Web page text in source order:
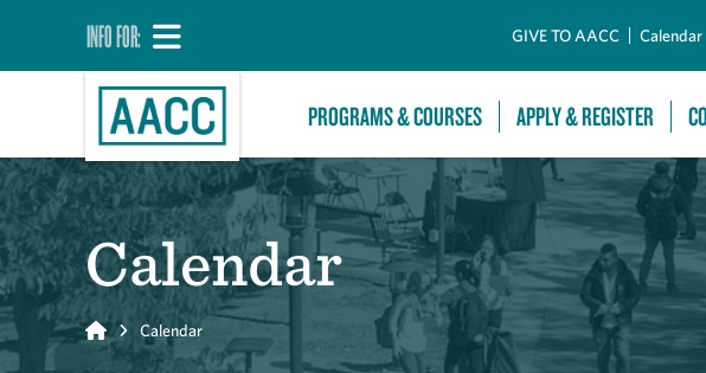
INFO FOR: GIVE TO AACC Calendar
PROGRAMS & COURSES APPLY & REGISTER
Calendar
Home Calendar